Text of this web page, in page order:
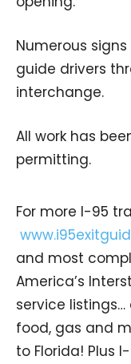
Numerous
guide drivers
interchange.
All work has
permitting.
For more I-95
and most
America’s
service
food, gas and
to Florida! Plus